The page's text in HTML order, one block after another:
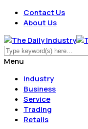
Contact Us
About Us
Menu
Industry
Business
Service
Trading
Retails